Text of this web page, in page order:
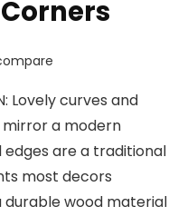
Lovely curves and
mirror a modern
are a traditional
most decors
a durable wood material